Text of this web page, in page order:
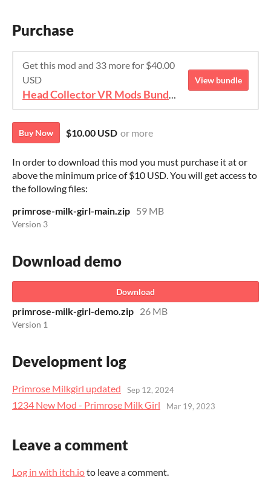
Purchase
Get this mod and 33 more for $40.00
USD
Head Collector VR Mods Bundle
View bundle
Buy Now $10.00 USD or more
In order to download this mod you must purchase it at or
above the minimum price of $10 USD. You will get access to
the following files:
primrose-milk-girl-main.zip 59 MB
Version 3
Download demo
Download
primrose-milk-girl-demo.zip 26 MB
Version 1
Development log
Primrose Milkgirl updated Sep 12, 2024
1234 New Mod - Primrose Milk Girl Mar 19, 2023
Leave a comment
Log in with itch.ioto leave a comment.